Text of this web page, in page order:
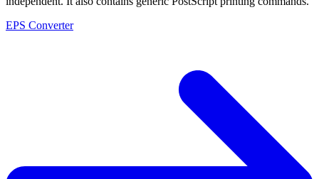
EPS Converter